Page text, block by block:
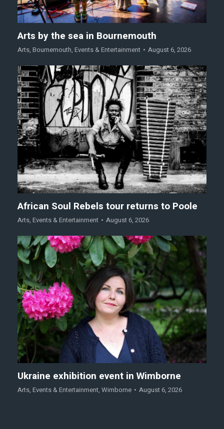
Arts by the sea in Bournemouth
Arts, Bournemouth, Events & Entertainment August 6, 2026
African Soul Rebels tour returns to Poole
Arts, Events & Entertainment August 6, 2026
Ukraine exhibition event in Wimborne
Arts, Events & Entertainment, Wimborne August 6, 2026